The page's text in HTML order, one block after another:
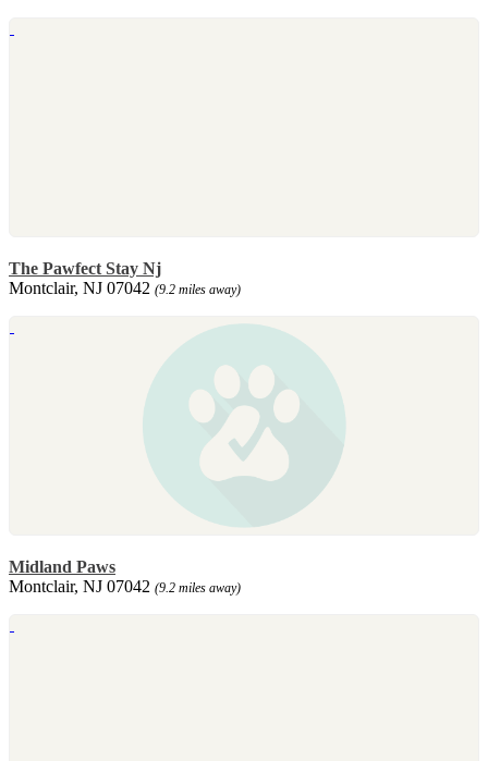
The Pawfect Stay Nj
Montclair, NJ 07042 (9.2 miles away)
Midland Paws
Montclair, NJ 07042 (9.2 miles away)